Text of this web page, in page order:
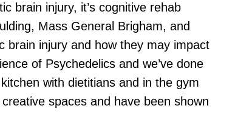
brain injury, it’s cognitive rehab
Mass General Brigham, and
brain injury and how they may impact
of Psychedelics and we’ve done
with dietitians and in the gym
spaces and have been shown